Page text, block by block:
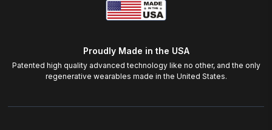
Proudly Made in the USA
Patented high quality advanced technology like no other, and the only
regenerative wearables made in the United States.